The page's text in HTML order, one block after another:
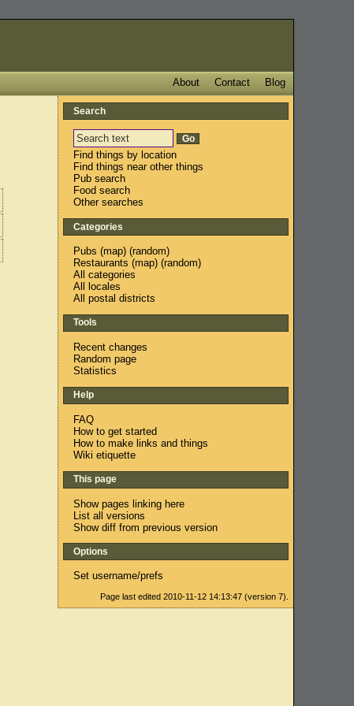
Blog
Contact
About
Search
Find things by location
Find things near other things
Pub search
Food search
Other searches
Categories
Pubs (map) (random)
Restaurants (map) (random)
All categories
All locales
All postal districts
Tools
Recent changes
Random page
Statistics
Help
FAQ
How to get started
How to make links and things
Wiki etiquette
This page
Show pages linking here
List all versions
Show diff from previous version
Options
Set username/prefs
Page last edited 2010-11-12 14:13:47 (version 7).